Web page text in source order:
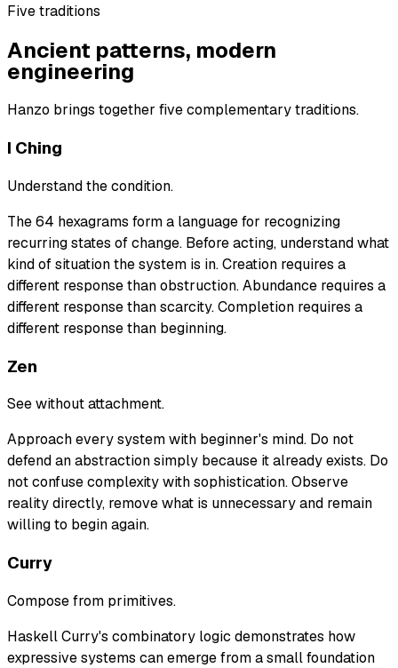
Five traditions
Ancient patterns, modern
engineering
Hanzo brings together five complementary traditions.
I Ching
Understand the condition.
The 64 hexagrams form a language for recognizing
recurring states of change. Before acting, understand what
kind of situation the system is in. Creation requires a
different response than obstruction. Abundance requires a
different response than scarcity. Completion requires a
different response than beginning.
Zen
See without attachment.
Approach every system with beginner's mind. Do not
defend an abstraction simply because it already exists. Do
not confuse complexity with sophistication. Observe
reality directly, remove what is unnecessary and remain
willing to begin again.
Curry
Compose from primitives.
Haskell Curry's combinatory logic demonstrates how
expressive systems can emerge from a small foundation